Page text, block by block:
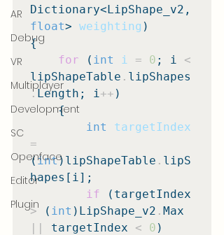
AR
Debug
VR
Multiplayer
Development
SC
Openface
Editor
Plugin
float> weighting )
{
for ( int i = 0 ; i <
lipShapeTable . lipShapes
.Length; i++ )
    {
int
targetIndex
=
(int)lipShapeTable . lipS
hapes[i];
if
> ( int )LipShape_v2 .
||
targetIndex < 0